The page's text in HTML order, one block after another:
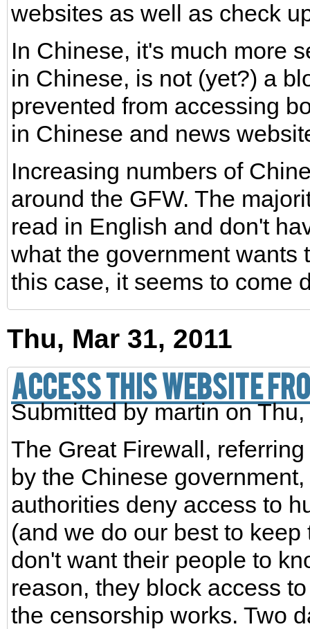
websites as well as check
In Chinese, it's much more
in Chinese, is not (yet?) a
prevented from accessing
in Chinese and news
Increasing numbers of
around the GFW. The
read in English and don't
what the government wants
this case, it seems to come
Thu, Mar 31, 2011
Access this website
Submitted bymartinon Thu,
The Great Firewall,
by the Chinese
authorities deny access to
(and we do our best to
don't want their people to
reason, they block access
the censorship works. Two